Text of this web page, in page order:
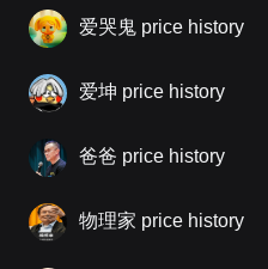
爱哭鬼 price history
爱坤 price history
爸爸 price history
物理家 price history